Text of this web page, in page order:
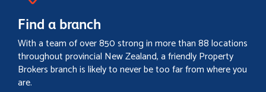
Find a branch
With a team of over 850 strong in more than 88 locations
throughout provincial New Zealand, a friendly Property
Brokers branch is likely to never be too far from where you
are.